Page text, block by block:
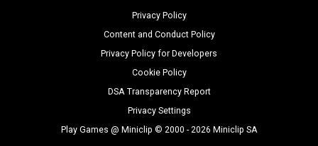
Privacy Policy
Content and Conduct Policy
Privacy Policy for Developers
Cookie Policy
DSA Transparency Report
Privacy Settings
Play Games @ Miniclip © 2000 - 2026 Miniclip SA